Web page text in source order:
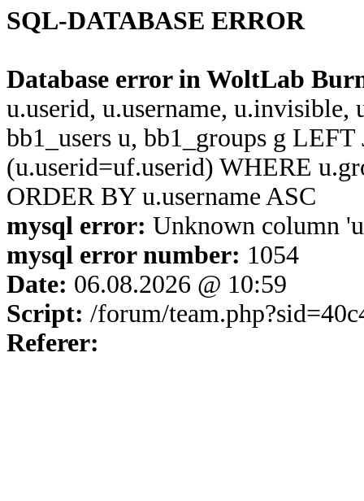
SQL-DATABASE ERROR
Database error in WoltLab
u.userid, u.username,
bb1_users u, bb1_groups g
(u.userid=uf.userid) WHERE
ORDER BY u.username ASC
mysql error: Unknown column
mysql error number: 1054
Date: 06.08.2026 @ 10:59
Script: /forum/
Referer: